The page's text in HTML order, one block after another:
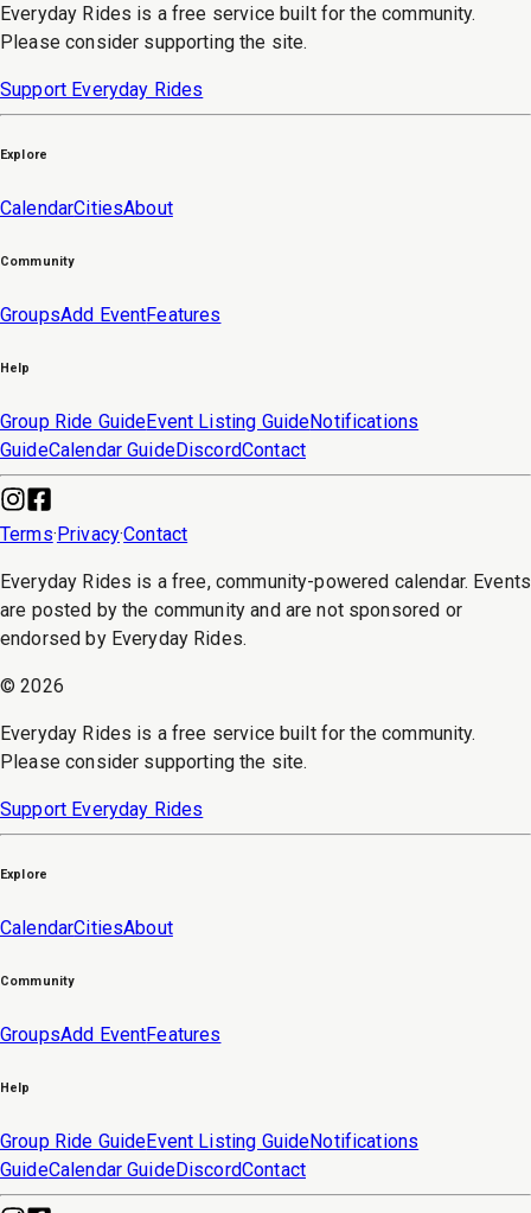
Everyday Rides is a free service built for the community.
Please consider supporting the site.
Support Everyday Rides
Explore
CalendarCitiesAbout
Community
GroupsAdd EventFeatures
Help
Group Ride GuideEvent Listing GuideNotifications
GuideCalendar GuideDiscordContact
Terms·Privacy·Contact
Everyday Rides is a free, community-powered calendar. Events
are posted by the community and are not sponsored or
endorsed by Everyday Rides.
©2026
Everyday Rides is a free service built for the community.
Please consider supporting the site.
Support Everyday Rides
Explore
CalendarCitiesAbout
Community
GroupsAdd EventFeatures
Help
Group Ride GuideEvent Listing GuideNotifications
GuideCalendar GuideDiscordContact